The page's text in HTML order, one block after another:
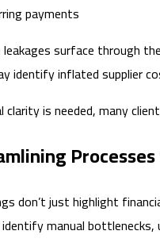
payments
leakages surface through
identify inflated supplier
is needed, many
don’t just highlight
manual